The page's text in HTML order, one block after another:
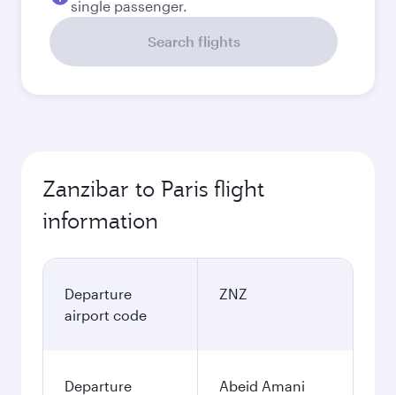
single passenger.
Search flights
Zanzibar to Paris flight
information
Departure
airport code
ZNZ
Departure
Abeid Amani